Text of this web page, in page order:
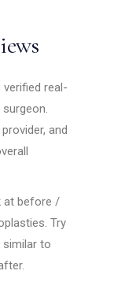
real-
and
at before /
Try
to